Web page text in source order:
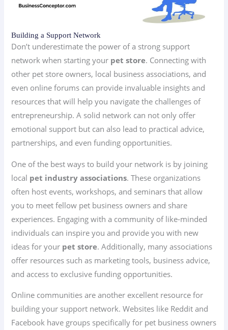
Building a Support Network
Don’t underestimate the power of a strong support
network when starting your pet store. Connecting with
other pet store owners, local business associations, and
even online forums can provide invaluable insights and
resources that will help you navigate the challenges of
entrepreneurship. A solid network can not only offer
emotional support but can also lead to practical advice,
partnerships, and even funding opportunities.
One of the best ways to build your network is by joining
local pet industry associations. These organizations
often host events, workshops, and seminars that allow
you to meet fellow pet business owners and share
experiences. Engaging with a community of like-minded
individuals can inspire you and provide you with new
ideas for your pet store. Additionally, many associations
offer resources such as marketing tools, business advice,
and access to exclusive funding opportunities.
Online communities are another excellent resource for
building your support network. Websites like Reddit and
Facebook have groups specifically for pet business owners